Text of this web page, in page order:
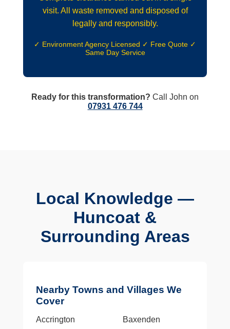
visit. All waste removed and disposed of
legally and responsibly.
✓ Environment Agency Licensed ✓ Free Quote ✓
Same Day Service
Ready for this transformation? Call John on
07931 476 744
Local Knowledge —
Huncoat &
Surrounding Areas
Nearby Towns and Villages We
Cover
Accrington
Baxenden